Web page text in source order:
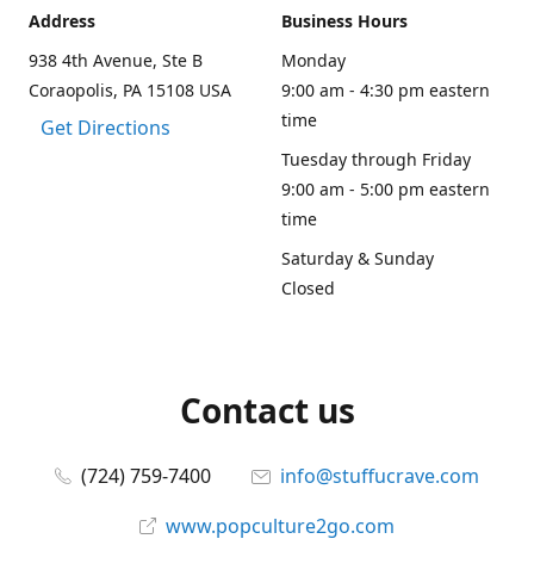
Address
938 4th Avenue, Ste B
Coraopolis, PA 15108 USA
Get Directions
Business Hours
Monday
9:00 am - 4:30 pm eastern
time
Tuesday through Friday
9:00 am - 5:00 pm eastern
time
Saturday & Sunday
Closed
Contact us
(724) 759-7400
info@stuffucrave.com
www.popculture2go.com